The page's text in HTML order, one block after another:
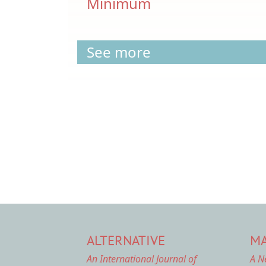
See more
ALTERNATIVE
An International Journal of A